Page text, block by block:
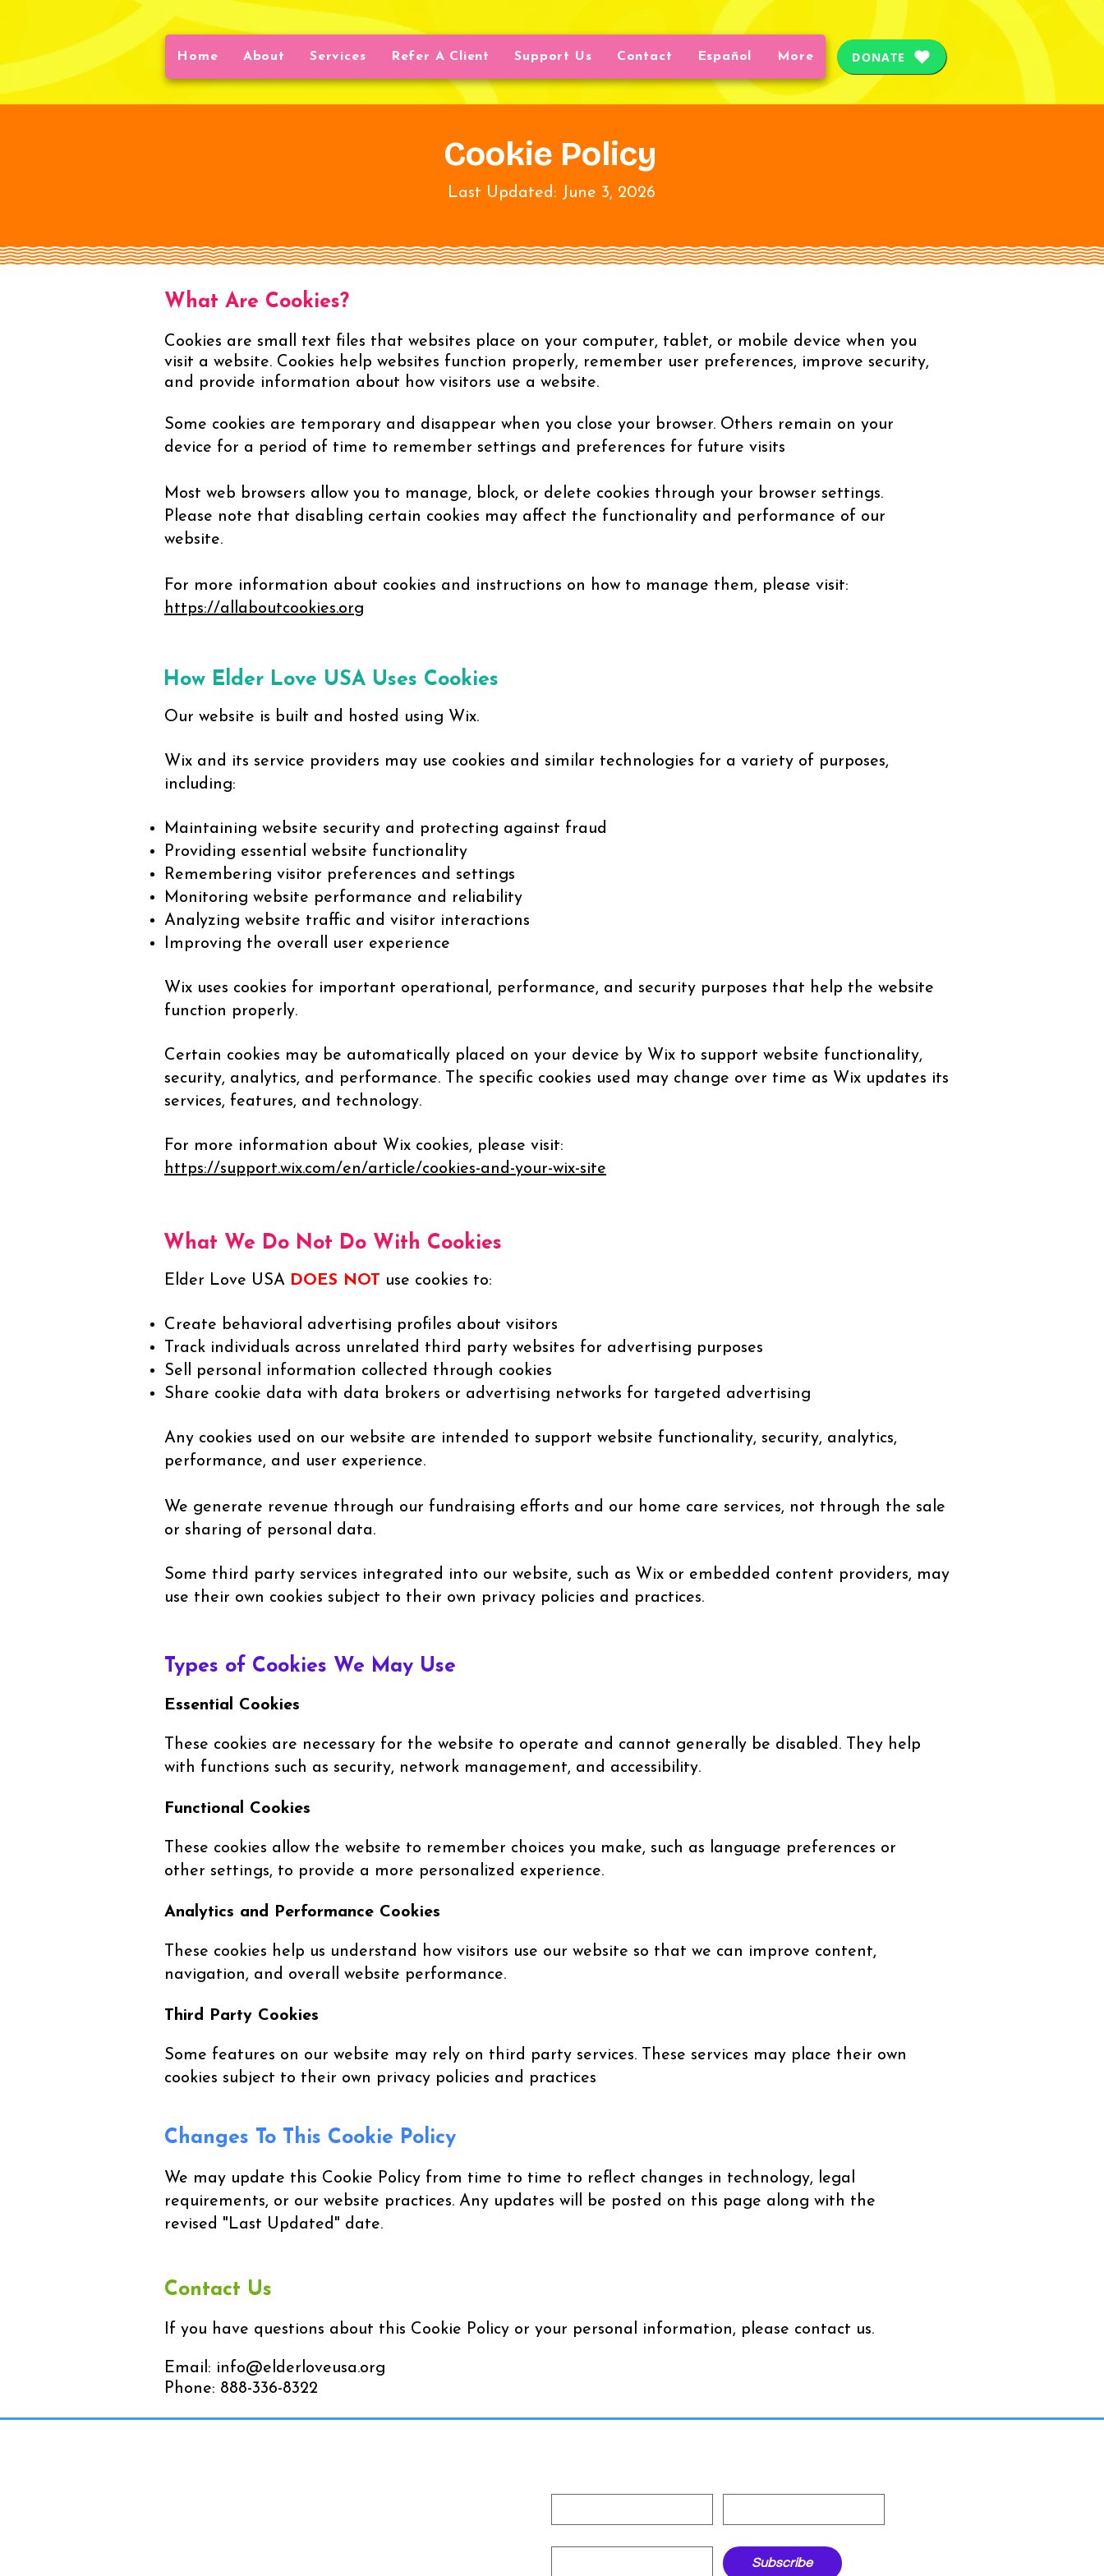
Home About Services Refer A Client Support Us Contact Español More DONATE
Cookie Policy
Last Updated: June 3, 2026
What Are Cookies?
Cookies are small text files that websites place on your computer, tablet, or mobile device when you
visit a website. Cookies help websites function properly, remember user preferences, improve security,
and provide information about how visitors use a website.
Some cookies are temporary and disappear when you close your browser. Others remain on your
device for a period of time to remember settings and preferences for future visits
Most web browsers allow you to manage, block, or delete cookies through your browser settings.
Please note that disabling certain cookies may affect the functionality and performance of our
website.
For more information about cookies and instructions on how to manage them, please visit:
https://allaboutcookies.org
How Elder Love USA Uses Cookies
Our website is built and hosted using Wix.
Wix and its service providers may use cookies and similar technologies for a variety of purposes,
including:
Maintaining website security and protecting against fraud
Providing essential website functionality
Remembering visitor preferences and settings
Monitoring website performance and reliability
Analyzing website traffic and visitor interactions
Improving the overall user experience
Wix uses cookies for important operational, performance, and security purposes that help the website
function properly.
Certain cookies may be automatically placed on your device by Wix to support website functionality,
security, analytics, and performance. The specific cookies used may change over time as Wix updates its
services, features, and technology.
For more information about Wix cookies, please visit:
https://support.wix.com/en/article/cookies-and-your-wix-site
What We Do Not Do With Cookies
Elder Love USA DOES NOT use cookies to:
Create behavioral advertising profiles about visitors
Track individuals across unrelated third party websites for advertising purposes
Sell personal information collected through cookies
Share cookie data with data brokers or advertising networks for targeted advertising
Any cookies used on our website are intended to support website functionality, security, analytics,
performance, and user experience.
We generate revenue through our fundraising efforts and our home care services, not through the sale
or sharing of personal data.
Some third party services integrated into our website, such as Wix or embedded content providers, may
use their own cookies subject to their own privacy policies and practices.
Types of Cookies We May Use
Essential Cookies
These cookies are necessary for the website to operate and cannot generally be disabled. They help
with functions such as security, network management, and accessibility.
Functional Cookies
These cookies allow the website to remember choices you make, such as language preferences or
other settings, to provide a more personalized experience.
Analytics and Performance Cookies
These cookies help us understand how visitors use our website so that we can improve content,
navigation, and overall website performance.
Third Party Cookies
Some features on our website may rely on third party services. These services may place their own
cookies subject to their own privacy policies and practices
Changes To This Cookie Policy
We may update this Cookie Policy from time to time to reflect changes in technology, legal
requirements, or our website practices. Any updates will be posted on this page along with the
revised "Last Updated" date.
Contact Us
If you have questions about this Cookie Policy or your personal information, please contact us.
Email: info@elderloveusa.org
Phone: 888-336-8322
Subscribe